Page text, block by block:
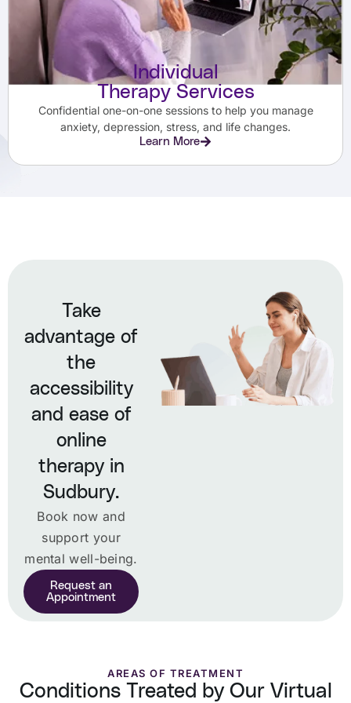
Individual
Therapy Services
Confidential one-on-one sessions to help you manage
anxiety, depression, stress, and life changes.
Learn More
Take
advantage of
the
accessibility
and ease of
online
therapy in
Sudbury.
Book now and
support your
mental well-being.
Request an
Appointment
AREAS OF TREATMENT
Conditions Treated by Our Virtual